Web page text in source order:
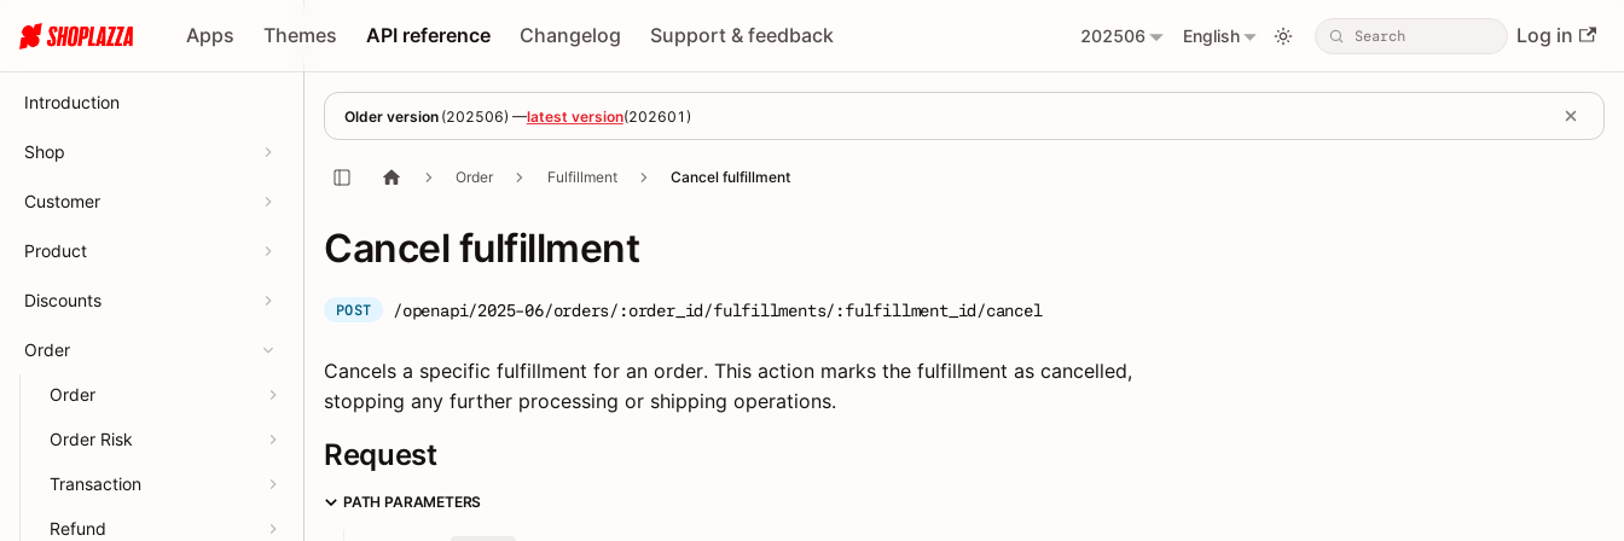
Apps Themes API reference Changelog Support & feedback 202506 English Log in
Introduction
Shop
Customer
Product
Discounts
Order
Order
Order Risk
Transaction
Refund
Older version (202506) —latest version(202601 )
Order Fulfillment Cancel fulfillment
Cancel fulfillment
POST /openapi/2025-06/orders/:order_id/fulfillments/:fulfillment_id/cancel
Cancels a specific fulfillment for an order. This action marks the fulfillment as cancelled,
stopping any further processing or shipping operations.
Request
PATH PARAMETERS